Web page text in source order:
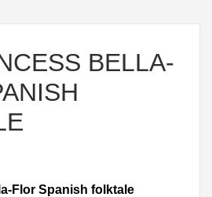
BELLA-
Flor Spanish folktale